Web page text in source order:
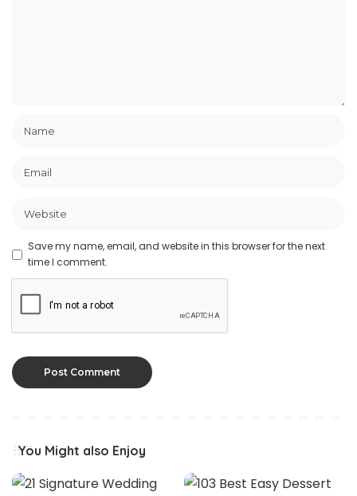
Save my name, email, and website in this browser for the next
time I comment.
You Might also Enjoy